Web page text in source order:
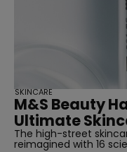
M&S Beauty
Ultimate
The high-street
reimagined with 16
SKINCARE